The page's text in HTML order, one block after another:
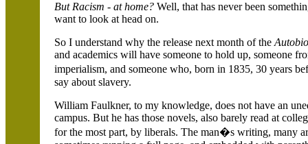
But Racism - at home? Well, that has never been
want to look at head on.
So I understand why the release next month of the
and academics will have someone to hold up, someone
imperialism, and someone who, born in 1835, 30 years
say about slavery.
William Faulkner, to my knowledge, does not have an
campus. But he has those novels, also barely read at
for the most part, by liberals. The man�s writing, many